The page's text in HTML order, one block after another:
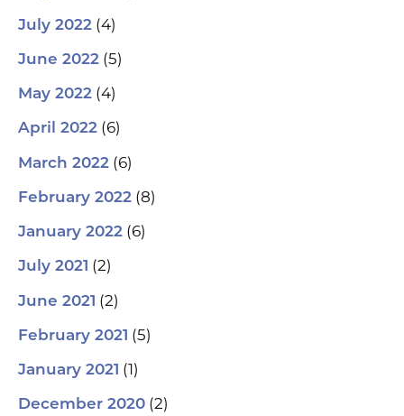
July 2022 (4)
June 2022 (5)
May 2022 (4)
April 2022 (6)
March 2022 (6)
February 2022 (8)
January 2022 (6)
July 2021 (2)
June 2021 (2)
February 2021 (5)
January 2021 (1)
December 2020 (2)